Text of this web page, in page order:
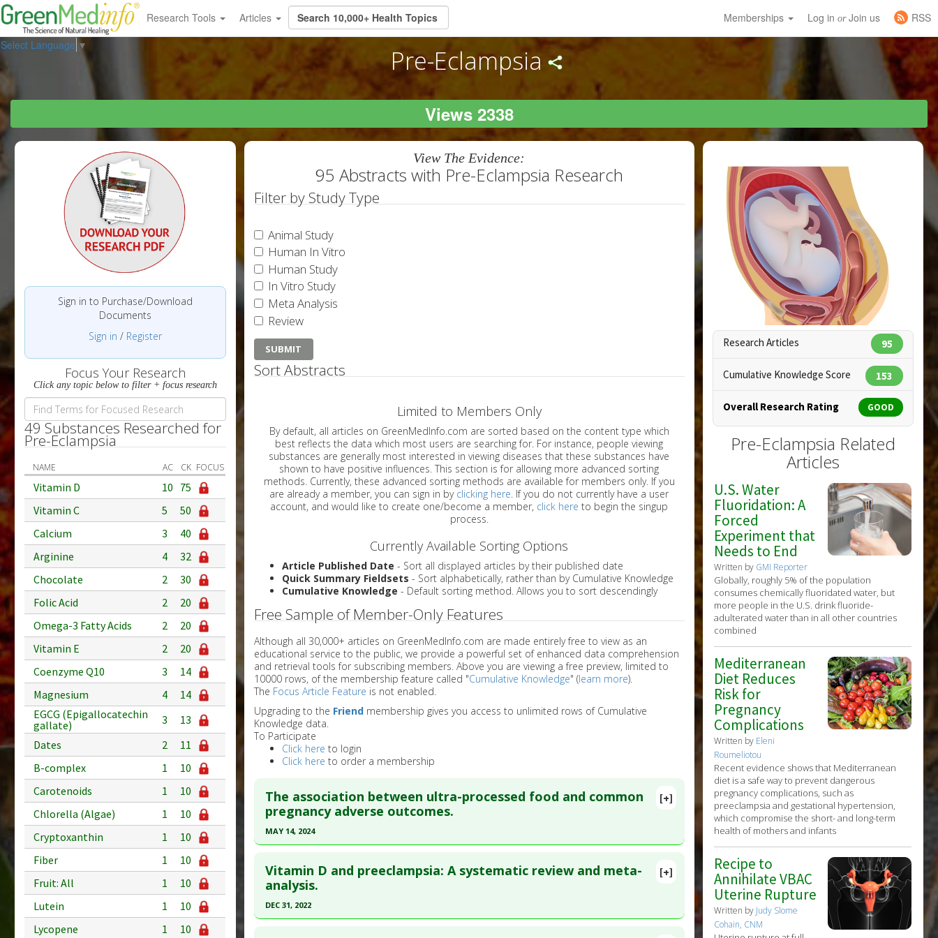
Research Tools Articles Memberships Log in orJoin us
RSS
Select Language ▼ Pre-Eclampsia
Views 2338
Sign in to Purchase/Download
Documents
Sign in / Register
Focus Your Research
Click any topic below to filter + focus research
49 Substances Researched for
Pre-Eclampsia
NAME AC CK FOCUS
Vitamin D 10 75
Vitamin C
5
50
Calcium
3
40
Arginine
4
32
Chocolate
2
30
Folic Acid
2
20
Omega-3 Fatty Acids
2
20
Vitamin E
2
20
Coenzyme Q10
3
14
Magnesium
4
14
EGCG (Epigallocatechin
gallate)
3
13
Dates
2
11
B-complex
1
10
Carotenoids
1
10
Chlorella (Algae)
1
10
Cryptoxanthin
1
10
Fiber
1
10
Fruit: All
1
10
Lutein
1
10
Lycopene
1
10
View The Evidence:
95 Abstracts with Pre-Eclampsia Research
Filter by Study Type
Animal Study
Human In Vitro
Human Study
In Vitro Study
Meta Analysis
Review
Sort Abstracts
Limited to Members Only
By default, all articles on GreenMedInfo.com are sorted based on the content type which
best reflects the data which most users are searching for. For instance, people viewing
substances are generally most interested in viewing diseases that these substances have
shown to have positive influences. This section is for allowing more advanced sorting
methods. Currently, these advanced sorting methods are available for members only. If you
are already a member, you can sign in by clicking here . If you do not currently have a user
account, and would like to create one/become a member, click here to begin the singup
process.
Currently Available Sorting Options
Article Published Date - Sort all displayed articles by their published date
Quick Summary Fieldsets - Sort alphabetically, rather than by Cumulative Knowledge
Cumulative Knowledge - Default sorting method. Allows you to sort descendingly
Free Sample of Member-Only Features
Although all 30,000+ articles on GreenMedInfo.com are made entirely free to view as an
educational service to the public, we provide a powerful set of enhanced data comprehension
and retrieval tools for subscribing members. Above you are viewing a free preview, limited to
10000 rows, of the membership feature called "Cumulative Knowledge" (learn more).
The Focus Article Feature is not enabled.
Upgrading to the Friendmembership gives you access to unlimited rows of Cumulative
Knowledge data.
To Participate
Click here to login
Click here to order a membership
[+]
The association between ultra-processed food and common
pregnancy adverse outcomes.
MAY 14, 2024
Article Publish Status : This is a free article.
article.
Pubmed Data: BMC Pregnancy Childbirth. 2024 May 15 ;24(1):369. Epub 2024 May 15.
[+]
Vitamin D and preeclampsia: A systematic review and meta-
analysis.
DEC 31, 2022
Research Articles 95
Cumulative Knowledge Score 153
Overall Research Rating GOOD
Pre-Eclampsia Related
Articles
U.S. Water
Fluoridation: A
Forced
Experiment that
Needs to End
Written by GMI Reporter
Globally, roughly 5% of the population
consumes chemically fluoridated water, but
more people in the U.S. drink fluoride-
adulterated water than in all other countries
combined
Mediterranean
Diet Reduces
Risk for
Pregnancy
Complications
Written by Eleni
Roumeliotou
Recent evidence shows that Mediterranean
diet is a safe way to prevent dangerous
pregnancy complications, such as
preeclampsia and gestational hypertension,
which compromise the short- and long-term
health of mothers and infants
Recipe to
Annihilate VBAC
Uterine Rupture
Written by Judy Slome
Cohain, CNM